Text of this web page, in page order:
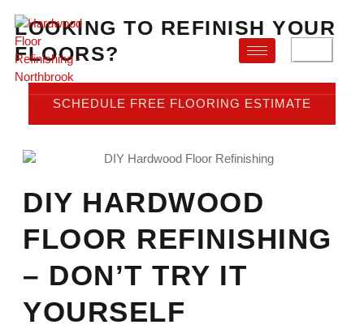
LOOKING TO REFINISH YOUR
FLOORS?
SCHEDULE FREE FLOORING ESTIMATE
DIY HARDWOOD
FLOOR REFINISHING
– DON’T TRY IT
YOURSELF